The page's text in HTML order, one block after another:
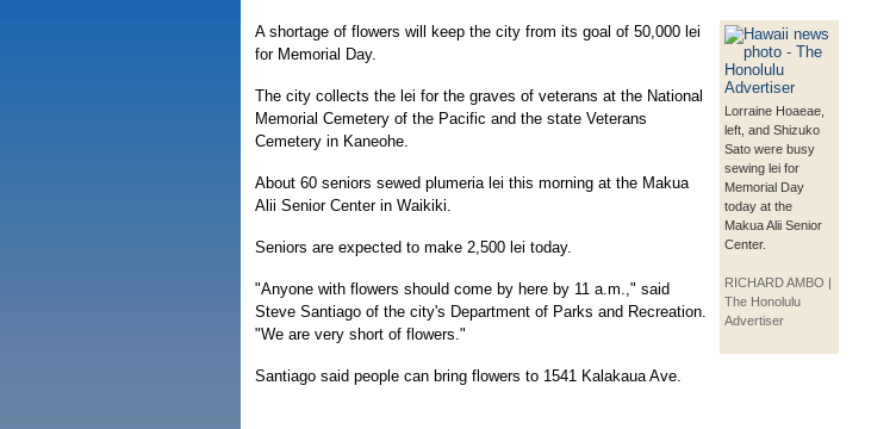
Lorraine Hoaeae,
left, and Shizuko
Sato were busy
sewing lei for
Memorial Day
today at the
Makua Alii Senior
Center.
RICHARD AMBO |
The Honolulu
Advertiser
A shortage of flowers will keep the city from its goal of 50,000 lei
for Memorial Day.
The city collects the lei for the graves of veterans at the National
Memorial Cemetery of the Pacific and the state Veterans
Cemetery in Kaneohe.
About 60 seniors sewed plumeria lei this morning at the Makua
Alii Senior Center in Waikiki.
Seniors are expected to make 2,500 lei today.
"Anyone with flowers should come by here by 11 a.m.," said
Steve Santiago of the city's Department of Parks and Recreation.
"We are very short of flowers."
Santiago said people can bring flowers to 1541 Kalakaua Ave.